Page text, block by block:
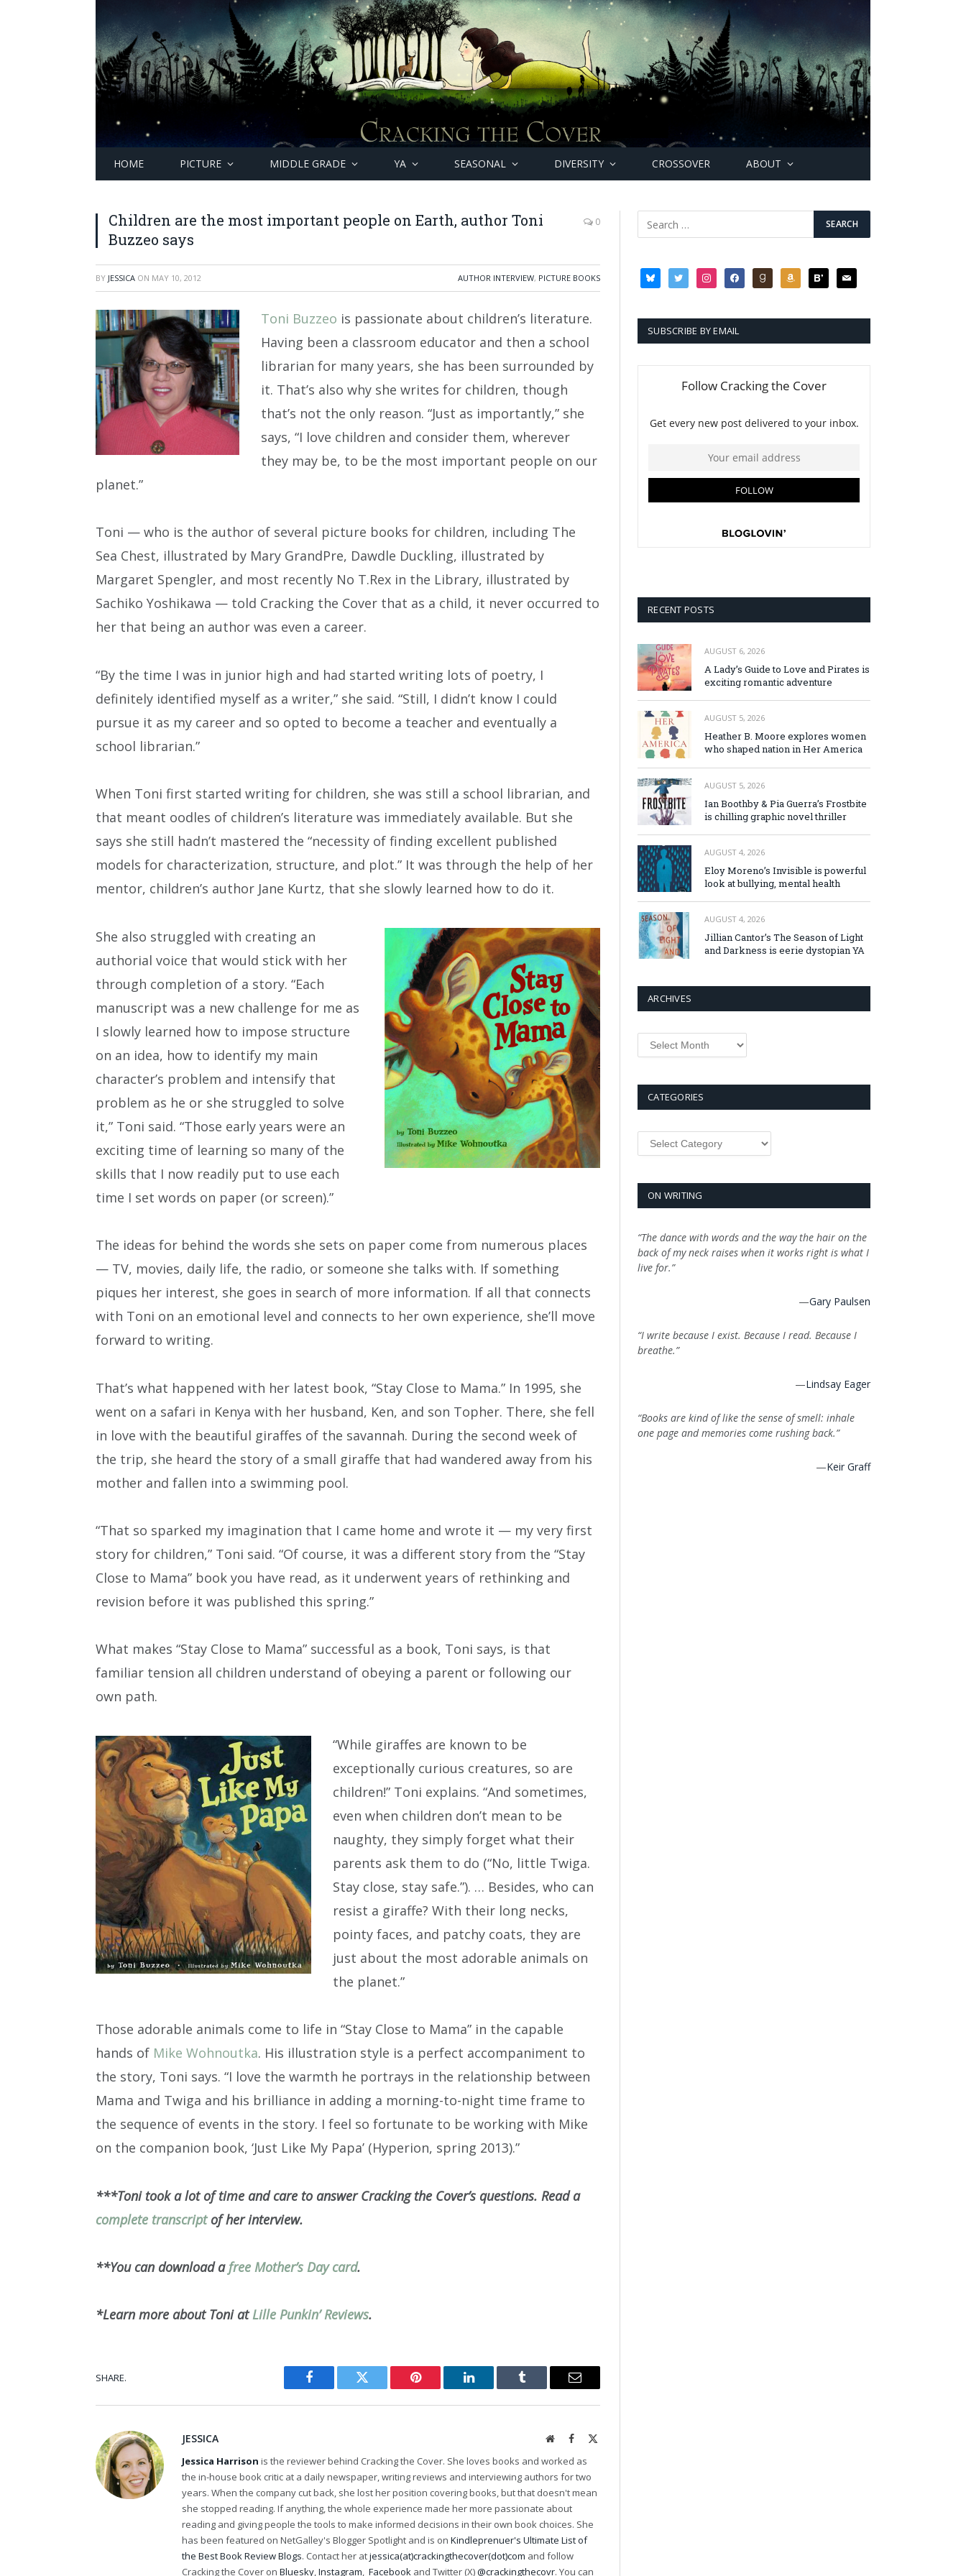
HOME PICTURE MIDDLE GRADE YA SEASONAL DIVERSITY CROSSOVER ABOUT
Children are the most important people on Earth, author Toni
Buzzeo says
0
BY JESSICA ON MAY 10, 2012 AUTHOR INTERVIEW, PICTURE BOOKS
Toni Buzzeo is passionate about children’s literature.
Having been a classroom educator and then a school
librarian for many years, she has been surrounded by
it. That’s also why she writes for children, though
that’s not the only reason. “Just as importantly,” she
says, “I love children and consider them, wherever
they may be, to be the most important people on our
planet.”
Toni — who is the author of several picture books for children, including The
Sea Chest, illustrated by Mary GrandPre, Dawdle Duckling, illustrated by
Margaret Spengler, and most recently No T.Rex in the Library, illustrated by
Sachiko Yoshikawa — told Cracking the Cover that as a child, it never occurred to
her that being an author was even a career.
“By the time I was in junior high and had started writing lots of poetry, I
definitely identified myself as a writer,” she said. “Still, I didn’t know I could
pursue it as my career and so opted to become a teacher and eventually a
school librarian.”
When Toni first started writing for children, she was still a school librarian, and
that meant oodles of children’s literature was immediately available. But she
says she still hadn’t mastered the “necessity of finding excellent published
models for characterization, structure, and plot.” It was through the help of her
mentor, children’s author Jane Kurtz, that she slowly learned how to do it.
She also struggled with creating an
authorial voice that would stick with her
through completion of a story. “Each
manuscript was a new challenge for me as
I slowly learned how to impose structure
on an idea, how to identify my main
character’s problem and intensify that
problem as he or she struggled to solve
it,” Toni said. “Those early years were an
exciting time of learning so many of the
skills that I now readily put to use each
time I set words on paper (or screen).”
The ideas for behind the words she sets on paper come from numerous places
— TV, movies, daily life, the radio, or someone she talks with. If something
piques her interest, she goes in search of more information. If all that connects
with Toni on an emotional level and connects to her own experience, she’ll move
forward to writing.
That’s what happened with her latest book, “Stay Close to Mama.” In 1995, she
went on a safari in Kenya with her husband, Ken, and son Topher. There, she fell
in love with the beautiful giraffes of the savannah. During the second week of
the trip, she heard the story of a small giraffe that had wandered away from his
mother and fallen into a swimming pool.
“That so sparked my imagination that I came home and wrote it — my very first
story for children,” Toni said. “Of course, it was a different story from the “Stay
Close to Mama” book you have read, as it underwent years of rethinking and
revision before it was published this spring.”
What makes “Stay Close to Mama” successful as a book, Toni says, is that
familiar tension all children understand of obeying a parent or following our
own path.
“While giraffes are known to be
exceptionally curious creatures, so are
children!” Toni explains. “And sometimes,
even when children don’t mean to be
naughty, they simply forget what their
parents ask them to do (“No, little Twiga.
Stay close, stay safe.”). … Besides, who can
resist a giraffe? With their long necks,
pointy faces, and patchy coats, they are
just about the most adorable animals on
the planet.”
Those adorable animals come to life in “Stay Close to Mama” in the capable
hands of Mike Wohnoutka. His illustration style is a perfect accompaniment to
the story, Toni says. “I love the warmth he portrays in the relationship between
Mama and Twiga and his brilliance in adding a morning-to-night time frame to
the sequence of events in the story. I feel so fortunate to be working with Mike
on the companion book, ‘Just Like My Papa’ (Hyperion, spring 2013).”
***Toni took a lot of time and care to answer Cracking the Cover’s questions. Read a
complete transcriptof her interview.
**You can download afree Mother’s Day card.
*Learn more about Toni atLille Punkin’ Reviews.
SHARE.
Facebook Twitter Pinterest LinkedIn Tumblr Email
JESSICA WebsiteFacebook
Jessica Harrison is the reviewer behind Cracking the Cover. She loves books and worked as
the in-house book critic at a daily newspaper, writing reviews and interviewing authors for two
years. When the company cut back, she lost her position covering books, but that doesn't mean
she stopped reading. If anything, the whole experience made her more passionate about
reading and giving people the tools to make informed decisions in their own book choices. She
has been featured on NetGalley's Blogger Spotlight and is on Kindleprenuer's Ultimate List of
the Best Book Review Blogs. Contact her atjessica(at)crackingthecover(dot)com and follow
Cracking the Cover on Bluesky,Instagram, Facebook and Twitter (X)@crackingthecovr. You can
blueskytwitter instagramfacebookgoodreadsamazonbloglovin
mail
SUBSCRIBE BY EMAIL
RECENT POSTS
AUGUST 6, 2026
A Lady’s Guide to Love and Pirates is
exciting romantic adventure
AUGUST 5, 2026
Heather B. Moore explores women
who shaped nation in Her America
AUGUST 5, 2026
Ian Boothby & Pia Guerra’s Frostbite
is chilling graphic novel thriller
AUGUST 4, 2026
Eloy Moreno’s Invisible is powerful
look at bullying, mental health
AUGUST 4, 2026
Jillian Cantor’s The Season of Light
and Darkness is eerie dystopian YA
ARCHIVES
Archives
CATEGORIES
Categories
ON WRITING
“The dance with words and the way the hair on the
back of my neck raises when it works right is what I
live for.”
—Gary Paulsen
“I write because I exist. Because I read. Because I
breathe.”
—Lindsay Eager
“Books are kind of like the sense of smell: inhale
one page and memories come rushing back.”
—Keir Graff